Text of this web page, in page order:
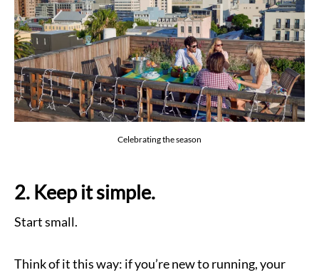
Celebrating the season
2. Keep it simple.
Start small.
Think of it this way: if you’re new to running, your